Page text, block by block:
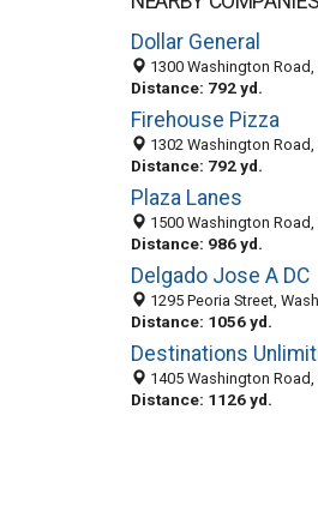
Dollar General
1300 Washington Road,
Distance: 792 yd.
Firehouse Pizza
1302 Washington Road,
Distance: 792 yd.
Plaza Lanes
1500 Washington Road,
Distance: 986 yd.
Delgado Jose A DC
1295 Peoria Street,
Distance: 1056 yd.
Destinations
1405 Washington Road,
Distance: 1126 yd.